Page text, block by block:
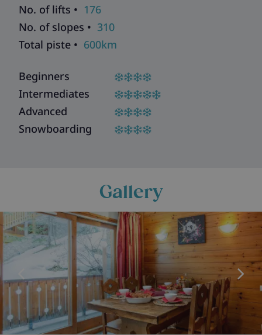
No. of lifts • 176
No. of slopes • 310
Total piste • 600km
Beginners
Intermediates
Advanced
Snowboarding
Gallery